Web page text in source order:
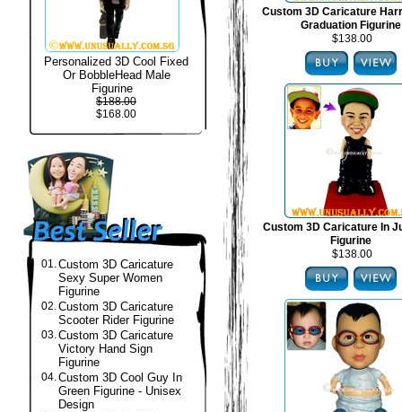
Personalized 3D Cool Fixed
Or BobbleHead Male
Figurine
$188.00
$168.00
01.Custom 3D Caricature
Sexy Super Women
Figurine
02.Custom 3D Caricature
Scooter Rider Figurine
03.Custom 3D Caricature
Victory Hand Sign
Figurine
04.Custom 3D Cool Guy In
Green Figurine - Unisex
Design
Custom 3D Caricature
Graduation Figurine
$138.00
Custom 3D Caricature In
Figurine
$138.00